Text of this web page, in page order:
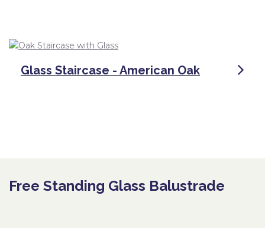
Glass Staircase - American Oak
Free Standing Glass Balustrade